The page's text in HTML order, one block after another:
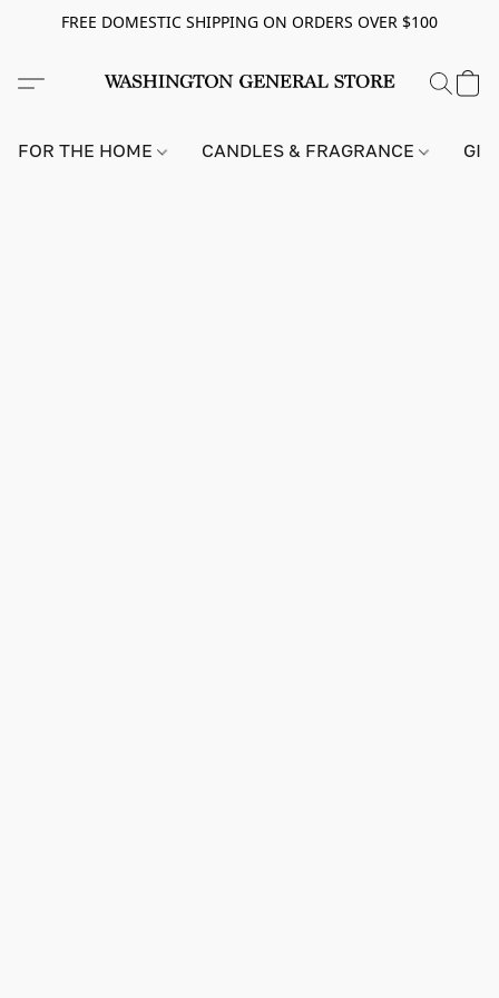
FREE DOMESTIC SHIPPING ON ORDERS OVER $100
FOR THE HOME CANDLES & FRAGRANCE